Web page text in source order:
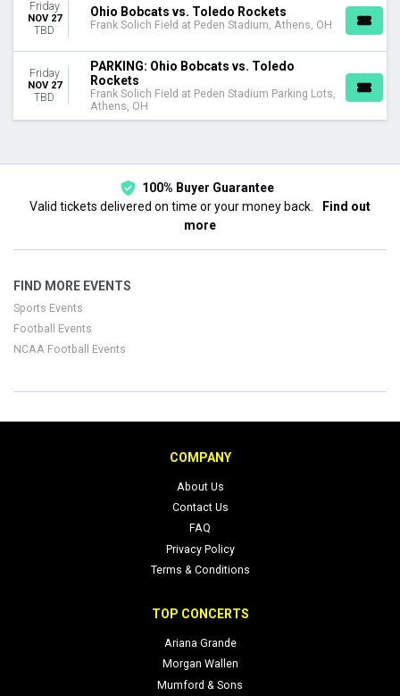
Friday
NOV 27
TBD
Ohio Bobcats vs. Toledo Rockets
Frank Solich Field at Peden Stadium, Athens, OH
Friday
NOV 27
TBD
PARKING: Ohio Bobcats vs. Toledo
Rockets
Frank Solich Field at Peden Stadium Parking Lots,
Athens, OH
100% Buyer Guarantee
Valid tickets delivered on time or your money back.
Find out
more
FIND MORE EVENTS
Sports Events
Football Events
NCAA Football Events
COMPANY
About Us
Contact Us
FAQ
Privacy Policy
Terms & Conditions
TOP CONCERTS
Ariana Grande
Morgan Wallen
Mumford & Sons